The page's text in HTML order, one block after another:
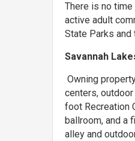
There is no
active adult
State Parks and
Savannah
Owning
centers,
foot Recreation
ballroom, and a
alley and